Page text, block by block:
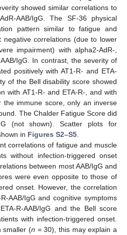
showed similar correlations to
AAB/IgG. The SF-36 physical
pattern similar to fatigue and
negative correlations (due to lower
impairment) with alpha2-AdR-,
IgG. In contrast, the severity of
positively with AT1-R- and ETA-
of the Bell disability score showed
with AT1-R- and ETA-R-, and with
the immune score, only an inverse
The Chalder Fatigue Score did
(not shown). Scatter plots for
in Figures S2–S5
correlations of fatigue and muscle
without infection-triggered onset
between most AAB/IgG and
were even opposite to those of
onset. However, the correlation
AAB/IgG and cognitive symptoms
R-AAB/IgG and the Bell score
with infection-triggered onset.
smaller (n = 30), this may explain a